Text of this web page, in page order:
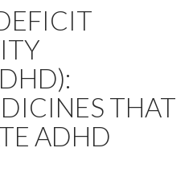
THAT
ADHD